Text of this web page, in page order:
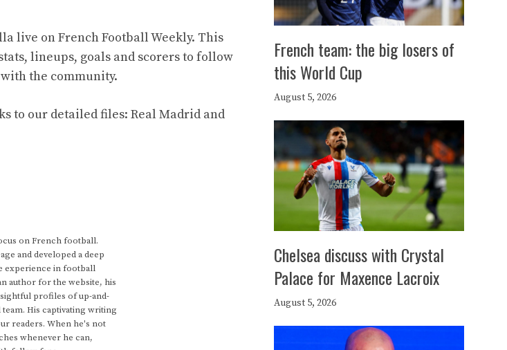
live on French Football Weekly. This
lineups, goals and scorers to follow
the community.
to our detailed files: Real Madrid and
on French football.
and developed a deep
experience in football
author for the website, his
profiles of up-and-
His captivating writing
readers. When he's not
whenever he can,
French team: the big losers of
this World Cup
August 5, 2026
Chelsea discuss with Crystal
Palace for Maxence Lacroix
August 5, 2026